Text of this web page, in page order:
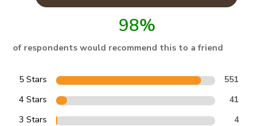
98%
of respondents would recommend this to a friend
5 Stars
551
4 Stars
41
3 Stars
4